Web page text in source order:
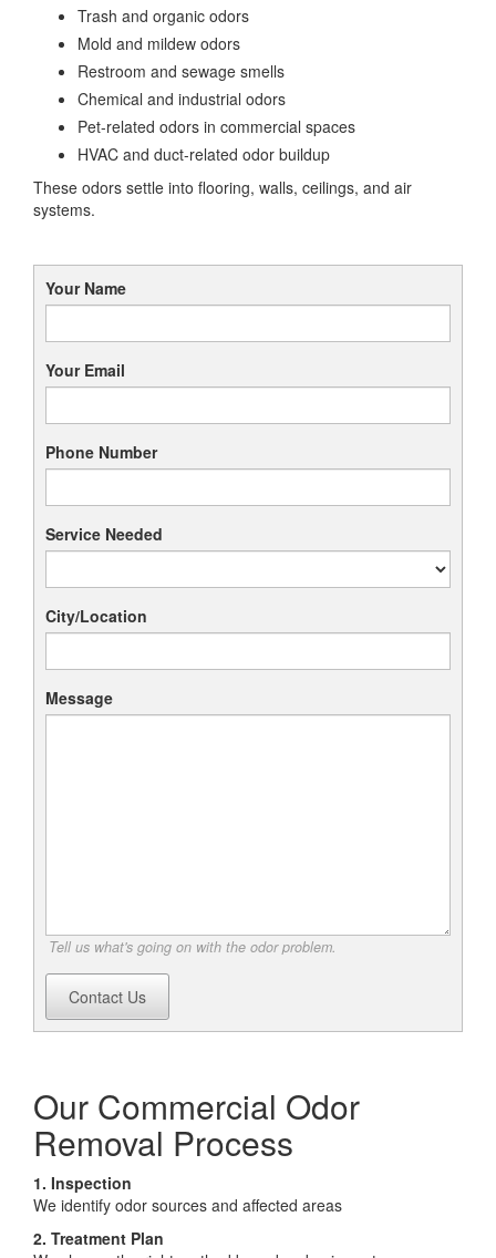
Trash and organic odors
Mold and mildew odors
Restroom and sewage smells
Chemical and industrial odors
Pet-related odors in commercial spaces
HVAC and duct-related odor buildup
These odors settle into flooring, walls, ceilings, and air
systems.
Your Name
Your Email
Phone Number
Service Needed
City/Location
Message
Tell us what's going on with the odor problem.
Contact Us
Our Commercial Odor
Removal Process
1. Inspection
We identify odor sources and affected areas
2. Treatment Plan